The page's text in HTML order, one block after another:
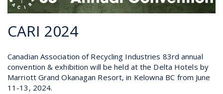
CARI 2024
Canadian Association of Recycling Industries 83rd annual
convention & exhibition will be held at the Delta Hotels by
Marriott Grand Okanagan Resort, in Kelowna BC from June
11-13, 2024.